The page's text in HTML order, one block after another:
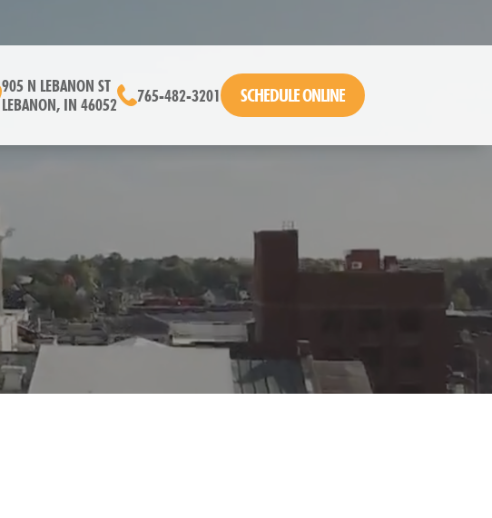
905 N LEBANON ST
LEBANON, IN 46052
765-482-3201 SCHEDULE ONLINE